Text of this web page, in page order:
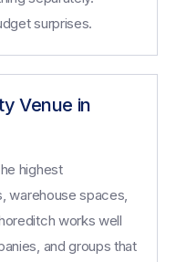
surprises.
Venue in
highest
warehouse spaces,
works well
and groups that